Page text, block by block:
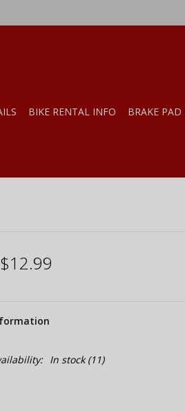
BIKE RENTAL INFO BRAKE
In stock(11)